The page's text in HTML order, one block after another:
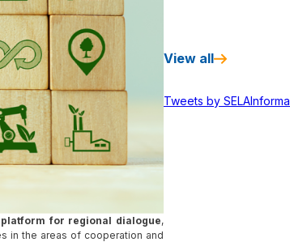
for regional dialogue,
in the areas of cooperation and
View all
Tweets by SELAInforma